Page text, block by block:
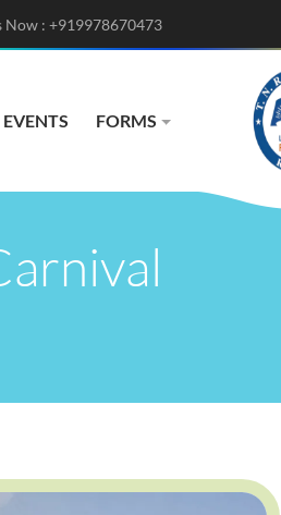
Now : +919978670473
EVENTS FORMS